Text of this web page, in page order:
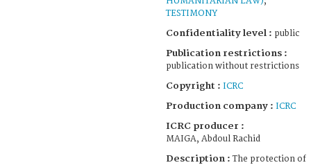
TESTIMONY
Confidentiality level : public
Publication restrictions :
publication without restrictions
Copyright : ICRC
Production company : ICRC
ICRC producer :
MAIGA, Abdoul Rachid
Description :The protection of